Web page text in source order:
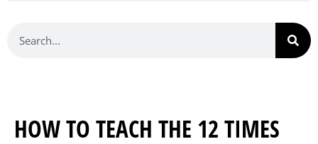
HOW TO TEACH THE 12 TIMES